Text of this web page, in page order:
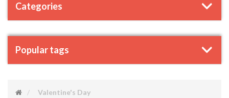
Categories
Popular tags
Valentine's Day